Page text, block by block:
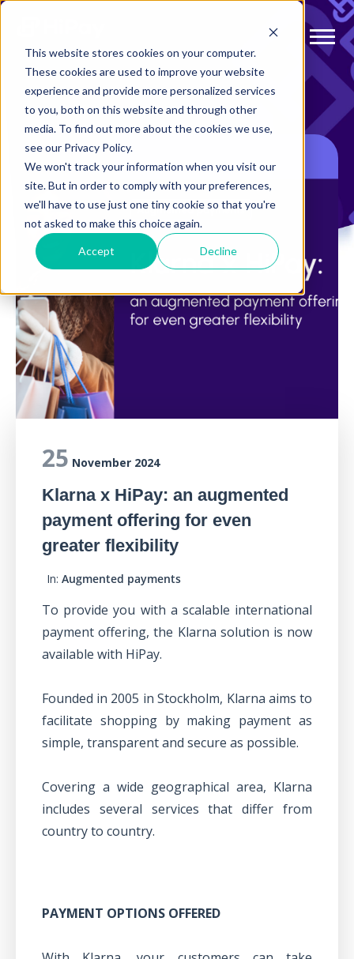
This website stores cookies on your computer.
These cookies are used to improve your website
experience and provide more personalized services
to you, both on this website and through other
media. To find out more about the cookies we use,
see our Privacy Policy.
We won't track your information when you visit our
site. But in order to comply with your preferences,
we'll have to use just one tiny cookie so that you're
not asked to make this choice again.
Accept Decline
25 November 2024
Klarna x HiPay: an augmented
payment offering for even
greater flexibility
In: Augmented payments
To provide you with a scalable international
payment offering, the Klarna solution is now
available with HiPay.
Founded in 2005 in Stockholm, Klarna aims to
facilitate shopping by making payment as
simple, transparent and secure as possible.
Covering a wide geographical area, Klarna
includes several services that differ from
country to country.
PAYMENT OPTIONS OFFERED